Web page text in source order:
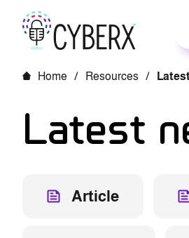
Home / Resources /
Latest
Article